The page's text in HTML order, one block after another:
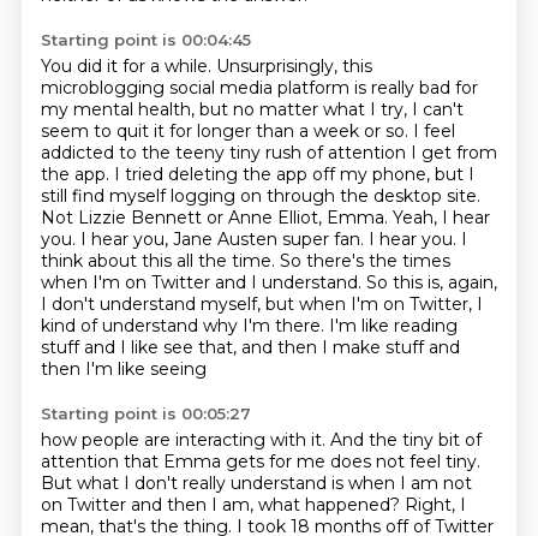
Starting point is 00:04:45
You did it for a while. Unsurprisingly, this
microblogging social media platform is really bad for
my mental health, but no matter what I try, I can't
seem to quit it for longer than a week or so. I feel
addicted to the teeny tiny rush of attention I get from
the app. I tried deleting the app off my phone, but I
still find myself logging on through the desktop site.
Not Lizzie Bennett or Anne Elliot, Emma. Yeah, I hear
you. I hear you, Jane Austen super fan. I hear you. I
think about this all the time. So there's the times
when I'm on Twitter and I understand. So this is, again,
I don't understand myself, but when I'm on Twitter, I
kind of understand why I'm there. I'm like reading
stuff and I like see that, and then I make stuff and
then I'm like seeing
Starting point is 00:05:27
how people are interacting with it. And the tiny bit of
attention that Emma gets for me does not feel tiny.
But what I don't really understand is when I am not
on Twitter and then I am, what happened? Right, I
mean, that's the thing. I took 18 months off of Twitter